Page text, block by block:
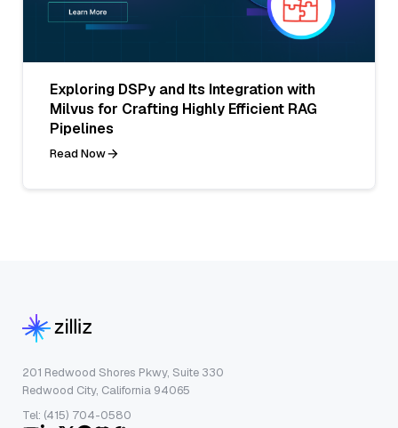
Exploring DSPy and Its Integration with
Milvus for Crafting Highly Efficient RAG
Pipelines
Read Now
201 Redwood Shores Pkwy, Suite 330
Redwood City, California 94065
Tel: (415) 704-0580